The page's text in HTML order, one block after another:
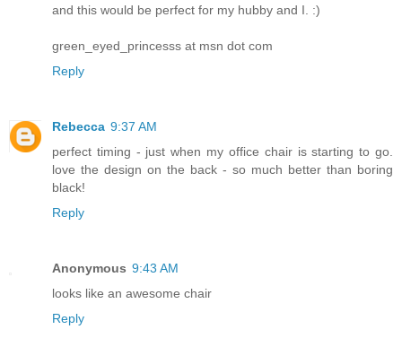
and this would be perfect for my hubby and I. :)
green_eyed_princesss at msn dot com
Reply
Rebecca 9:37 AM
perfect timing - just when my office chair is starting to go.
love the design on the back - so much better than boring
black!
Reply
Anonymous 9:43 AM
looks like an awesome chair
Reply